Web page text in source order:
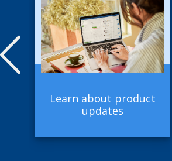
Learn about product
updates